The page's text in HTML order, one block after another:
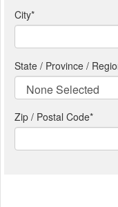
City*
State / Province /
Zip / Postal Code*